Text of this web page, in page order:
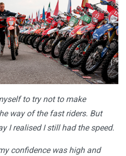
to try not to make
way of the fast riders. But
I realised I still had the speed.
confidence was high and